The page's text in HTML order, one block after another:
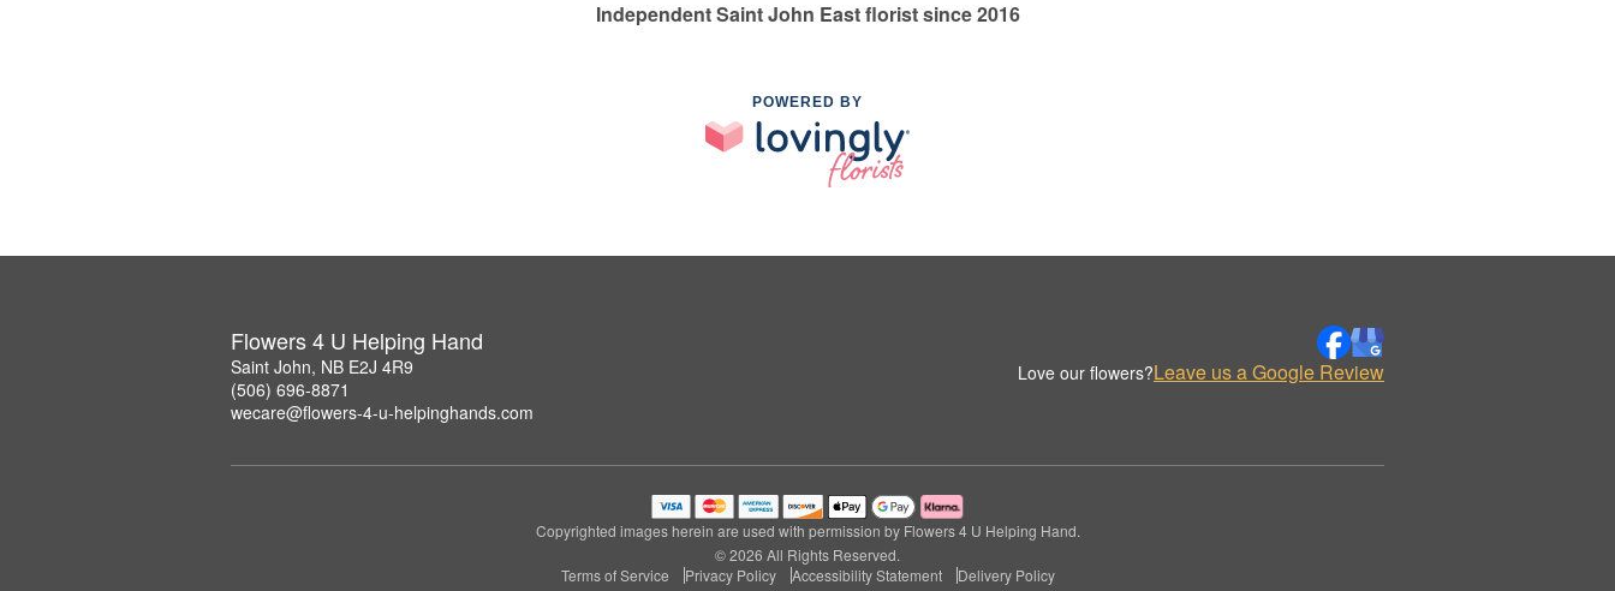
Independent Saint John East florist since 2016
POWERED BY
Flowers 4 U Helping Hand
Saint John, NB E2J 4R9
(506) 696-8871
wecare@flowers-4-u-helpinghands.com
Love our flowers?Leave us a Google Review
Copyrighted images herein are used with permission by Flowers 4 U Helping Hand.
© 2026 All Rights Reserved.
Terms of Service
Privacy Policy Accessibility Statement Delivery Policy